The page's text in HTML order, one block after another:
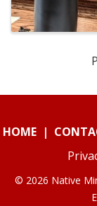
HOME|
© 2026 Native